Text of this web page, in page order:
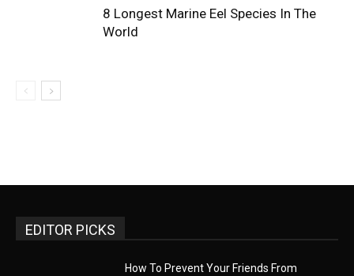
8 Longest Marine Eel Species In The
World
EDITOR PICKS
How To Prevent Your Friends From